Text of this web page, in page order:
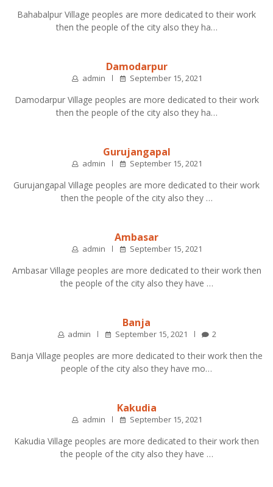
Bahabalpur Village peoples are more dedicated to their work
then the people of the city also they ha…
Damodarpur
admin September 15, 2021
Damodarpur Village peoples are more dedicated to their work
then the people of the city also they ha…
Gurujangapal
admin September 15, 2021
Gurujangapal Village peoples are more dedicated to their work
then the people of the city also they …
Ambasar
admin September 15, 2021
Ambasar Village peoples are more dedicated to their work then
the people of the city also they have …
Banja
admin September 15, 2021 2
Banja Village peoples are more dedicated to their work then the
people of the city also they have mo…
Kakudia
admin September 15, 2021
Kakudia Village peoples are more dedicated to their work then
the people of the city also they have …